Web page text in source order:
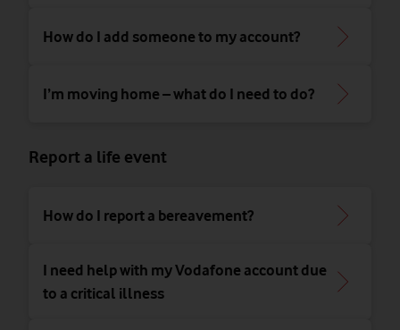
How do I add someone to my account?
I’m moving home – what do I need to do?
Report a life event
How do I report a bereavement?
I need help with my Vodafone account due
to a critical illness